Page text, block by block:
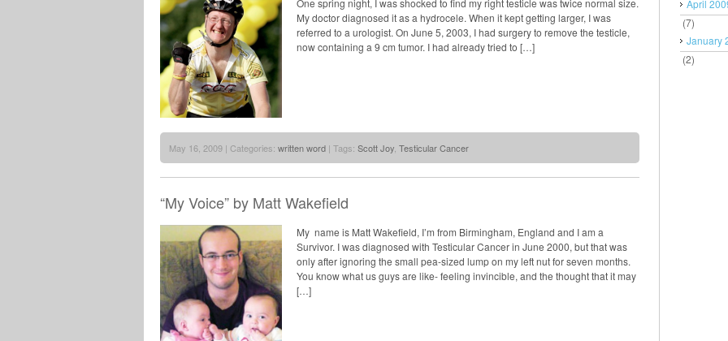
One spring night, I was shocked to find my right testicle was twice normal size.
My doctor diagnosed it as a hydrocele. When it kept getting larger, I was
referred to a urologist. On June 5, 2003, I had surgery to remove the testicle,
now containing a 9 cm tumor. I had already tried to […]
May 16, 2009 | Categories: written word | Tags: Scott Joy, Testicular Cancer
“My Voice” by Matt Wakefield
My name is Matt Wakefield, I’m from Birmingham, England and I am a
Survivor. I was diagnosed with Testicular Cancer in June 2000, but that was
only after ignoring the small pea-sized lump on my left nut for seven months.
You know what us guys are like- feeling invincible, and the thought that it may
[…]
April
(7)
January
(2)